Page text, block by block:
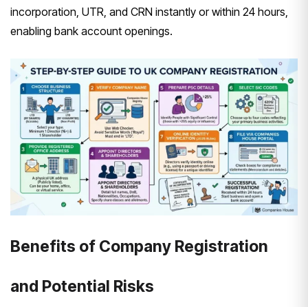
incorporation, UTR, and CRN instantly or within 24 hours,
enabling bank account openings.
Benefits of Company Registration
and Potential Risks